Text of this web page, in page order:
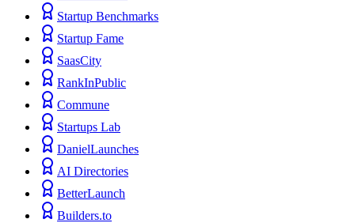
Startup Benchmarks
Startup Fame
SaasCity
RankInPublic
Commune
Startups Lab
DanielLaunches
AI Directories
BetterLaunch
Builders.to